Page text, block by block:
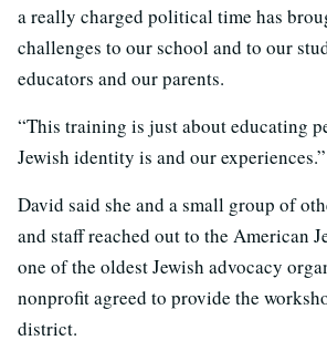
a really charged political time has
challenges to our school and to our
educators and our parents.
“This training is just about educating
Jewish identity is and our experiences.”
David said she and a small group of
and staff reached out to the American
one of the oldest Jewish advocacy
nonprofit agreed to provide the
district.